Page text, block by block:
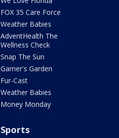
FOX 35 Care Force
Weather Babies
AdventHealth The
Wellness Check
Snap The Sun
Garner's Garden
Fur-Cast
Weather Babies
Money Monday
Sports